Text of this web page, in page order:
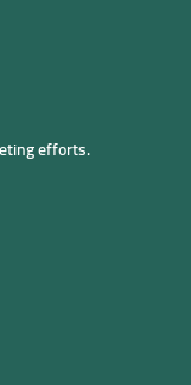
efforts.